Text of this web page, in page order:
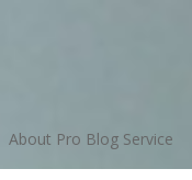
About Pro Blog Service